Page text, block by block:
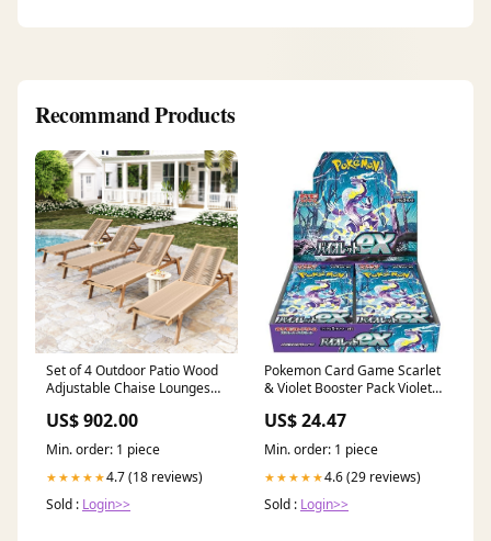
Recommand Products
Set of 4 Outdoor Patio Wood
Adjustable Chaise Lounges
Chaise Lounge with Acacia
Wood leather-top-grain-
leather
US$ 902.00
Min. order: 1 piece
★★★★★4.7 (18 reviews)
Sold : Login>>
Pokemon Card Game Scarlet
& Violet Booster Pack Violet
US$ 24.47
Min. order: 1 piece
★★★★★4.6 (29 reviews)
Sold : Login>>